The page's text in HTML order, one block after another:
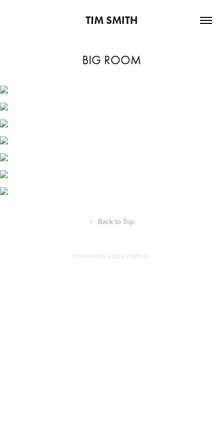
TIM SMITH
BIG ROOM
↑ Back to Top
Powered byAdobe Portfolio